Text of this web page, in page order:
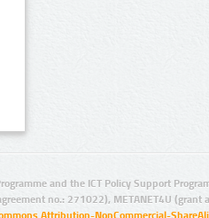
and the ICT Policy Support
no.: 271022), METANET4U
Attribution-NonCommercial-